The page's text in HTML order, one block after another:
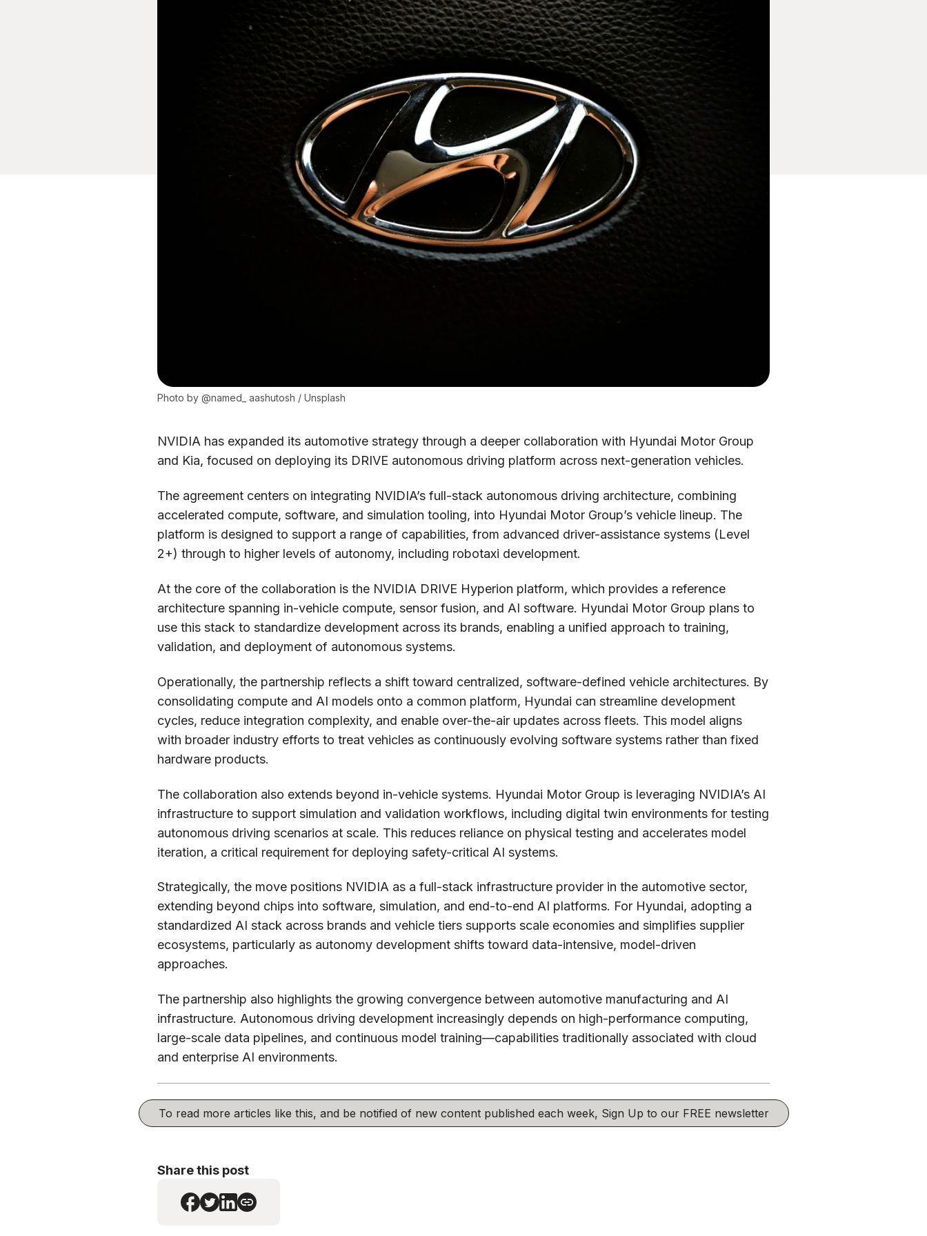
Photo by @named_ aashutosh / Unsplash
NVIDIA has expanded its automotive strategy through a deeper collaboration with Hyundai Motor Group
and Kia, focused on deploying its DRIVE autonomous driving platform across next-generation vehicles.
The agreement centers on integrating NVIDIA’s full-stack autonomous driving architecture, combining
accelerated compute, software, and simulation tooling, into Hyundai Motor Group’s vehicle lineup. The
platform is designed to support a range of capabilities, from advanced driver-assistance systems (Level
2+) through to higher levels of autonomy, including robotaxi development.
At the core of the collaboration is the NVIDIA DRIVE Hyperion platform, which provides a reference
architecture spanning in-vehicle compute, sensor fusion, and AI software. Hyundai Motor Group plans to
use this stack to standardize development across its brands, enabling a unified approach to training,
validation, and deployment of autonomous systems.
Operationally, the partnership reflects a shift toward centralized, software-defined vehicle architectures. By
consolidating compute and AI models onto a common platform, Hyundai can streamline development
cycles, reduce integration complexity, and enable over-the-air updates across fleets. This model aligns
with broader industry efforts to treat vehicles as continuously evolving software systems rather than fixed
hardware products.
The collaboration also extends beyond in-vehicle systems. Hyundai Motor Group is leveraging NVIDIA’s AI
infrastructure to support simulation and validation workflows, including digital twin environments for testing
autonomous driving scenarios at scale. This reduces reliance on physical testing and accelerates model
iteration, a critical requirement for deploying safety-critical AI systems.
Strategically, the move positions NVIDIA as a full-stack infrastructure provider in the automotive sector,
extending beyond chips into software, simulation, and end-to-end AI platforms. For Hyundai, adopting a
standardized AI stack across brands and vehicle tiers supports scale economies and simplifies supplier
ecosystems, particularly as autonomy development shifts toward data-intensive, model-driven
approaches.
The partnership also highlights the growing convergence between automotive manufacturing and AI
infrastructure. Autonomous driving development increasingly depends on high-performance computing,
large-scale data pipelines, and continuous model training—capabilities traditionally associated with cloud
and enterprise AI environments.
To read more articles like this, and be notified of new content published each week, Sign Up to our FREE newsletter
Share this post